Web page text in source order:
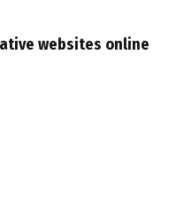
websites online